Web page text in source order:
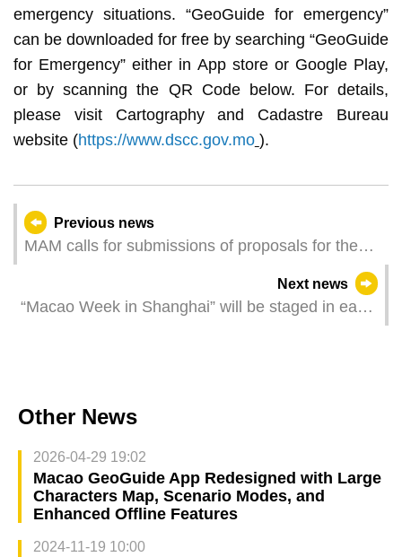
emergency situations. “GeoGuide for emergency”
can be downloaded for free by searching “GeoGuide
for Emergency” either in App store or Google Play,
or by scanning the QR Code below. For details,
please visit Cartography and Cadastre Bureau
website (https://www.dscc.gov.mo ).
Previous news
MAM calls for submissions of proposals for the
Biennale International Art Exhibition”Next news
“Macao Week in Shanghai” will be staged in early
Other News
2026-04-29 19:02
Macao GeoGuide App Redesigned with Large
Characters Map, Scenario Modes, and
Enhanced Offline Features
2024-11-19 10:00